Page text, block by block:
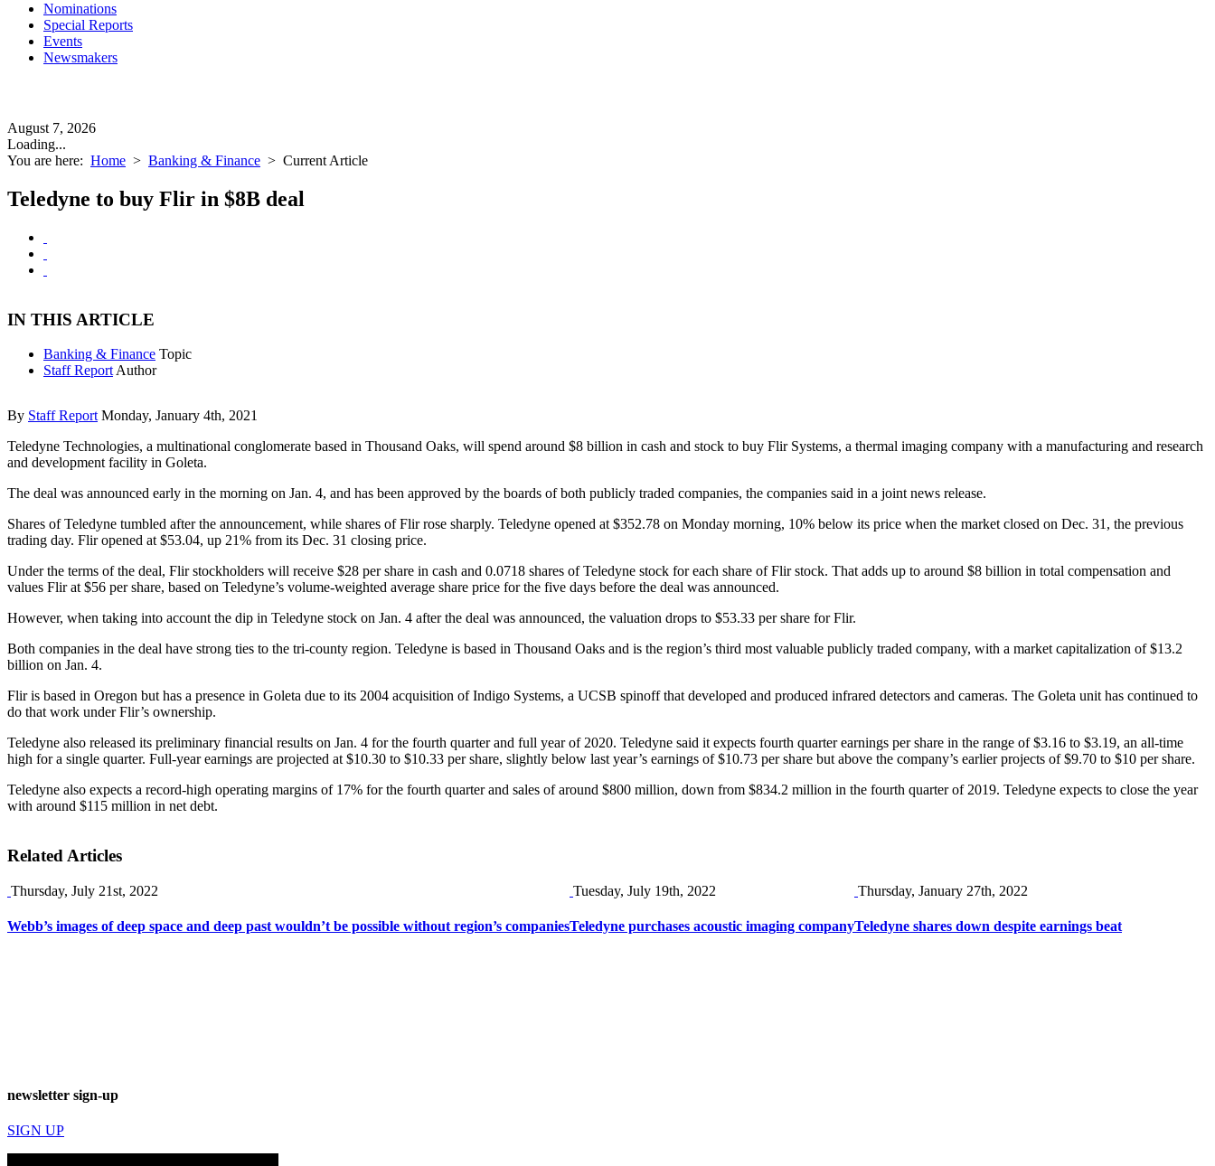
Nominations
Special Reports
Events
Newsmakers
August 7, 2026
Loading...
You are here: Home > Banking & Finance > Current Article
Teledyne to buy Flir in $8B deal
IN THIS ARTICLE
Banking & Finance Topic
Staff Report Author
By Staff Report Monday, January 4th, 2021
Teledyne Technologies, a multinational conglomerate based in Thousand Oaks, will spend around $8 billion in cash and stock to buy Flir Systems, a thermal imaging company with a manufacturing and research
and development facility in Goleta.
The deal was announced early in the morning on Jan. 4, and has been approved by the boards of both publicly traded companies, the companies said in a joint news release.
Shares of Teledyne tumbled after the announcement, while shares of Flir rose sharply. Teledyne opened at $352.78 on Monday morning, 10% below its price when the market closed on Dec. 31, the previous
trading day. Flir opened at $53.04, up 21% from its Dec. 31 closing price.
Under the terms of the deal, Flir stockholders will receive $28 per share in cash and 0.0718 shares of Teledyne stock for each share of Flir stock. That adds up to around $8 billion in total compensation and
values Flir at $56 per share, based on Teledyne’s volume-weighted average share price for the five days before the deal was announced.
However, when taking into account the dip in Teledyne stock on Jan. 4 after the deal was announced, the valuation drops to $53.33 per share for Flir.
Both companies in the deal have strong ties to the tri-county region. Teledyne is based in Thousand Oaks and is the region’s third most valuable publicly traded company, with a market capitalization of $13.2
billion on Jan. 4.
Flir is based in Oregon but has a presence in Goleta due to its 2004 acquisition of Indigo Systems, a UCSB spinoff that developed and produced infrared detectors and cameras. The Goleta unit has continued to
do that work under Flir’s ownership.
Teledyne also released its preliminary financial results on Jan. 4 for the fourth quarter and full year of 2020. Teledyne said it expects fourth quarter earnings per share in the range of $3.16 to $3.19, an all-time
high for a single quarter. Full-year earnings are projected at $10.30 to $10.33 per share, slightly below last year’s earnings of $10.73 per share but above the company’s earlier projects of $9.70 to $10 per share.
Teledyne also expects a record-high operating margins of 17% for the fourth quarter and sales of around $800 million, down from $834.2 million in the fourth quarter of 2019. Teledyne expects to close the year
with around $115 million in net debt.
Related Articles
Thursday, July 21st, 2022
Webb’s images of deep space and deep past wouldn’t be possible without region’s companies
Tuesday, July 19th, 2022
Teledyne purchases acoustic imaging company
Thursday, January 27th, 2022
Teledyne shares down despite earnings beat
newsletter sign-up
SIGN UP